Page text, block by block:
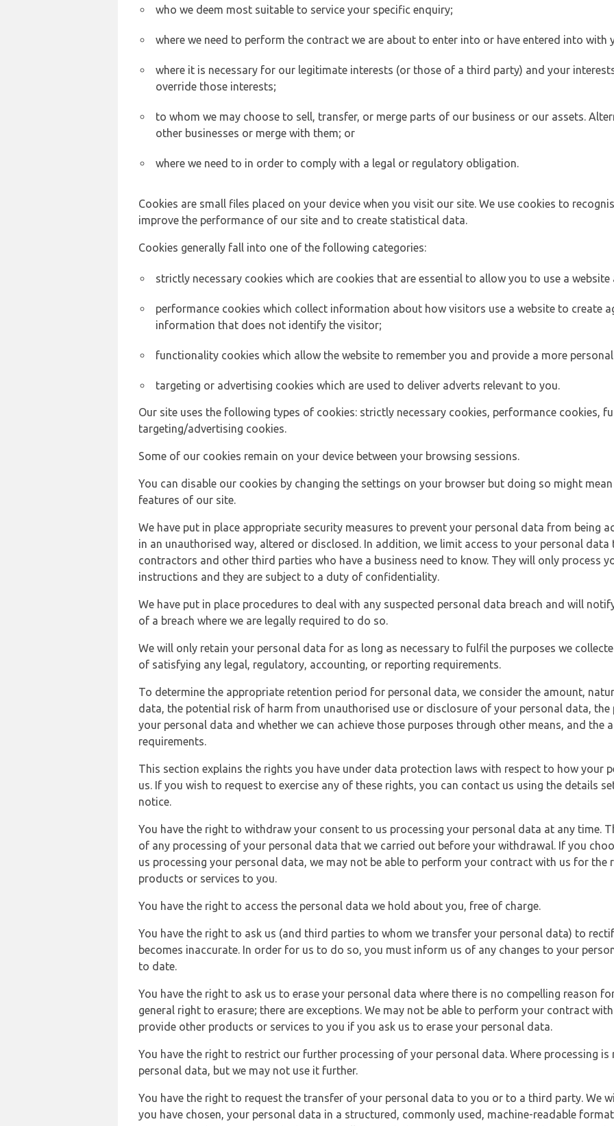
who we deem most suitable to service your specific enquiry;
where we need to perform the contract we are about to enter into or have entered into with
where it is necessary for our legitimate interests (or those of a third party) and your
override those interests;
to whom we may choose to sell, transfer, or merge parts of our business or our assets.
other businesses or merge with them; or
where we need to in order to comply with a legal or regulatory obligation.
Cookies are small files placed on your device when you visit our site. We use cookies to
improve the performance of our site and to create statistical data.
Cookies generally fall into one of the following categories:
strictly necessary cookies which are cookies that are essential to allow you to use a
performance cookies which collect information about how visitors use a website to create
information that does not identify the visitor;
functionality cookies which allow the website to remember you and provide a more
targeting or advertising cookies which are used to deliver adverts relevant to you.
Our site uses the following types of cookies: strictly necessary cookies, performance cookies,
targeting/advertising cookies.
Some of our cookies remain on your device between your browsing sessions.
You can disable our cookies by changing the settings on your browser but doing so might
features of our site.
We have put in place appropriate security measures to prevent your personal data from being
in an unauthorised way, altered or disclosed. In addition, we limit access to your personal data
contractors and other third parties who have a business need to know. They will only process
instructions and they are subject to a duty of confidentiality.
We have put in place procedures to deal with any suspected personal data breach and will
of a breach where we are legally required to do so.
We will only retain your personal data for as long as necessary to fulfil the purposes we
of satisfying any legal, regulatory, accounting, or reporting requirements.
To determine the appropriate retention period for personal data, we consider the amount,
data, the potential risk of harm from unauthorised use or disclosure of your personal data, the
your personal data and whether we can achieve those purposes through other means, and the
requirements.
This section explains the rights you have under data protection laws with respect to how your
us. If you wish to request to exercise any of these rights, you can contact us using the details
notice.
You have the right to withdraw your consent to us processing your personal data at any time.
of any processing of your personal data that we carried out before your withdrawal. If you
us processing your personal data, we may not be able to perform your contract with us for the
products or services to you.
You have the right to access the personal data we hold about you, free of charge.
You have the right to ask us (and third parties to whom we transfer your personal data) to
becomes inaccurate. In order for us to do so, you must inform us of any changes to your
to date.
You have the right to ask us to erase your personal data where there is no compelling reason
general right to erasure; there are exceptions. We may not be able to perform your contract
provide other products or services to you if you ask us to erase your personal data.
You have the right to restrict our further processing of your personal data. Where processing
personal data, but we may not use it further.
You have the right to request the transfer of your personal data to you or to a third party. We
you have chosen, your personal data in a structured, commonly used, machine-readable